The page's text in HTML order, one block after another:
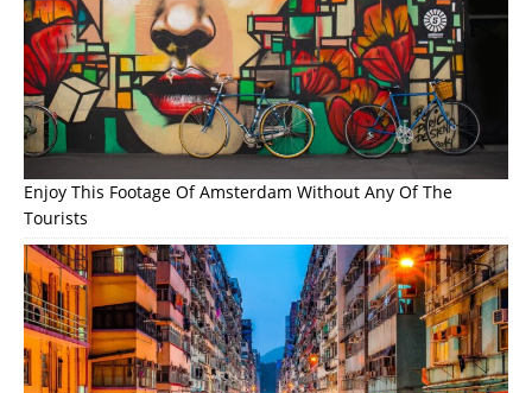
Enjoy This Footage Of Amsterdam Without Any Of The
Tourists